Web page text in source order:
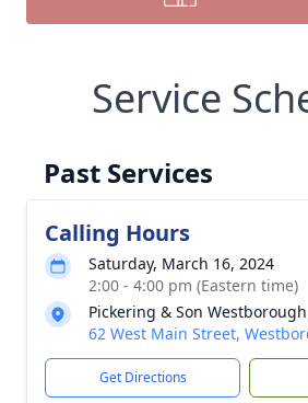
Service
Past Services
Calling Hours
Saturday, March 16, 2024
2:00 - 4:00 pm (Eastern time)
Pickering & Son
62 West Main Street,
Get Directions